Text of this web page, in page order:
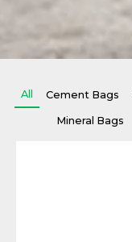
Cement Bags
Mineral Bags
All